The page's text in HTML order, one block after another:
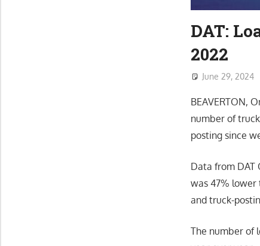
DAT:
2022
June 29, 2024
BEAVERTON,
number of
posting since
Data from DAT
was 47% lower
and truck-
The number of